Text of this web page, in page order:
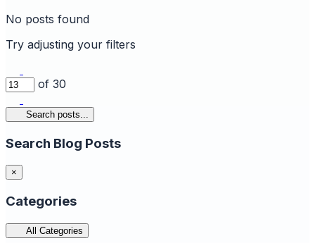
No posts found
Try adjusting your filters
of 30
Search posts...
Search Blog Posts
×
Categories
All Categories